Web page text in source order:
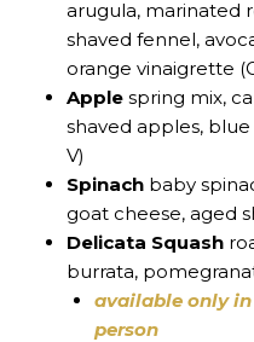
arugula, marinated
shaved fennel,
orange vinaigrette
Apple spring mix,
shaved apples,
V)
Spinach baby
goat cheese, aged
Delicata Squash
burrata,
available only
person